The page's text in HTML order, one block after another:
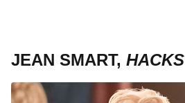
JEAN SMART, HACKS